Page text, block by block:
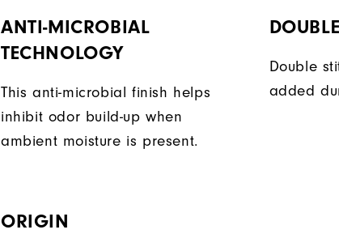
ANTI-MICROBIAL
TECHNOLOGY
This anti-microbial finish helps
inhibit odor build-up when
ambient moisture is present.
Double
added
ORIGIN